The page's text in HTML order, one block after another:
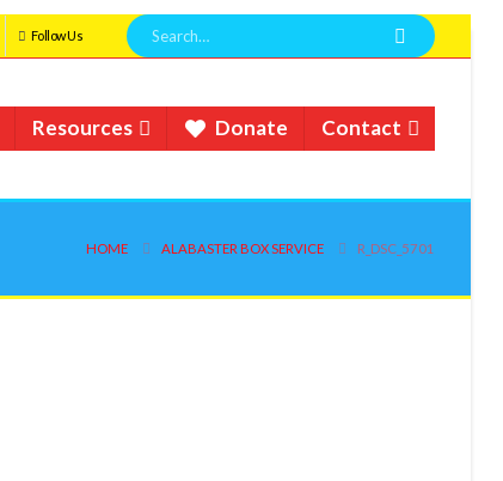
Follow Us
Resources Donate Contact
HOME ALABASTER BOX SERVICE R_DSC_5701